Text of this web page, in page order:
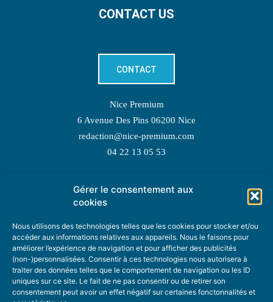
Gérer le consentement aux
cookies
Nous utilisons des technologies telles que les cookies pour stocker et/ou
accéder aux informations relatives aux appareils. Nous le faisons pour
améliorer l’expérience de navigation et pour afficher des publicités
(non-)personnalisées. Consentir à ces technologies nous autorisera à
traiter des données telles que le comportement de navigation ou les ID
uniques sur ce site. Le fait de ne pas consentir ou de retirer son
consentement peut avoir un effet négatif sur certaines fonctonnalités et
CONTACT US
CONTACT
Nice Premium
6 Avenue Des Pins 06200 Nice
redaction@nice-premium.com
04 22 13 05 53
TOPIC SUGGESTIONS
SUGGEST A TOPIC
STAY INFORMED